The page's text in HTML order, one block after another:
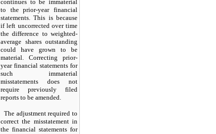
continues to be immaterial
to the prior-year financial
statements. This is because
if left uncorrected over time
the difference to weighted-
average shares outstanding
could have grown to be
material. Correcting prior-
year financial statements for
such immaterial
misstatements does not
require previously filed
reports to be amended.
The adjustment required to
correct the misstatement in
the financial statements for